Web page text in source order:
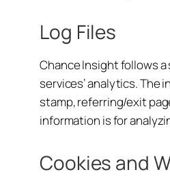
Log Files
Chance Insight follows
services’ analytics. The
stamp, referring/exit
information is for
Cookies and